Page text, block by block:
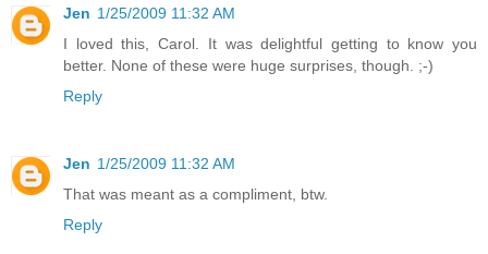
Jen 1/25/2009 11:32 AM
I loved this, Carol. It was delightful getting to know you
better. None of these were huge surprises, though. ;-)
Reply
Jen 1/25/2009 11:32 AM
That was meant as a compliment, btw.
Reply